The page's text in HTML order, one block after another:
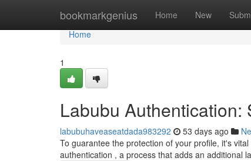
bookmarkgenius Home New
Home
Home
1
Labubu Authentication:
labubuhaveaseatdada983292 53 days ago
To guarantee the protection of your profile, it's
authentication , a process that adds an additional